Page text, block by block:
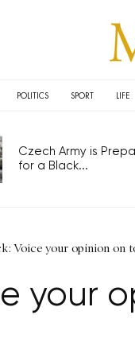
POLITICS SPORT LIFE
Czech Army is
for a Black...
Voice your opinion on
your